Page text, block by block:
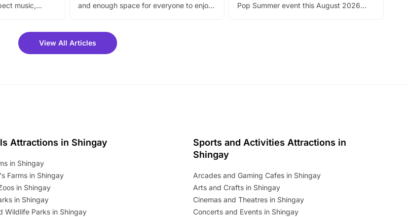
music,
discount on
time. It’s the
and enough space for everyone to enjoy
Pop Summer event this August 2026
View All Articles
Attractions in Shingay
in Shingay
Farms in Shingay
in Shingay
in Shingay
Wildlife Parks in Shingay
Sports and Activities Attractions in
Shingay
Arcades and Gaming Cafes in Shingay
Arts and Crafts in Shingay
Cinemas and Theatres in Shingay
Concerts and Events in Shingay